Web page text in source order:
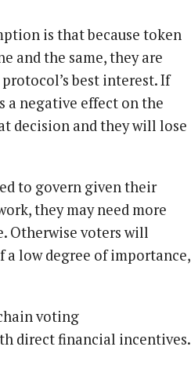
is that because token
and the same, they are
best interest. If
a negative effect on the
decision and they will lose
to govern given their
they may need more
Otherwise voters will
a low degree of importance,
voting
direct financial incentives.